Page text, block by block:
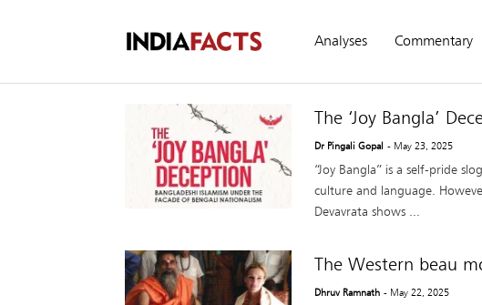
Analyses Commentary
The ‘Joy Bangla’
Dr Pingali Gopal - May 23, 2025
“Joy Bangla” is a self-pride
culture and language.
Devavrata shows ...
The Western beau
Dhruv Ramnath - May 22, 2025